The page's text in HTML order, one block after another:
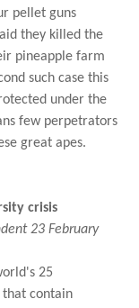
pellet guns
they killed the
pineapple farm
such case this
under the
few perpetrators
great apes.
crisis
23 February
25
contain